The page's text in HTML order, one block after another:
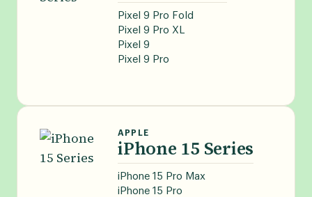
Pixel 9 Pro Fold
Pixel 9 Pro XL
Pixel 9
Pixel 9 Pro
APPLE
iPhone 15 Series
iPhone 15 Pro Max
iPhone 15 Pro